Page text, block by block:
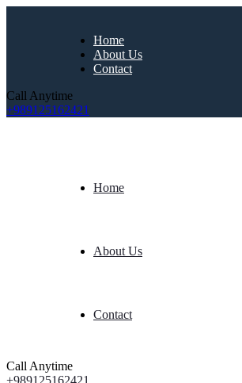
Home
About Us
Contact
Call Anytime
+989125162421
Home
About Us
Contact
Call Anytime
+989125162421